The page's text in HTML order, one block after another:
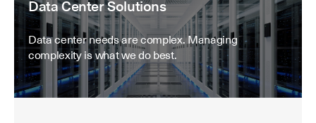
Data Center Solutions
Data center needs are complex. Managing
complexity is what we do best.